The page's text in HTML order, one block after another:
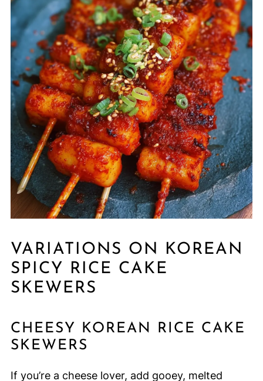
VARIATIONS ON KOREAN
SPICY RICE CAKE
SKEWERS
CHEESY KOREAN RICE CAKE
SKEWERS
If you’re a cheese lover, add gooey, melted